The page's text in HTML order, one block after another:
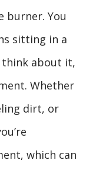
burner. You
sitting in a
think about it,
Whether
dirt, or
which can